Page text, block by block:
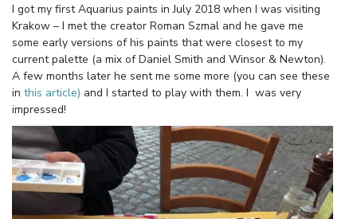
I got my first Aquarius paints in July 2018 when I was visiting
Krakow – I met the creator Roman Szmal and he gave me
some early versions of his paints that were closest to my
current palette (a mix of Daniel Smith and Winsor & Newton).
A few months later he sent me some more (you can see these
in this article) and I started to play with them. I was very
impressed!